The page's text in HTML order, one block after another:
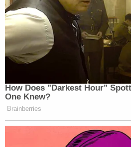
How Does "Darkest Hour"
One Knew?
Brainberries